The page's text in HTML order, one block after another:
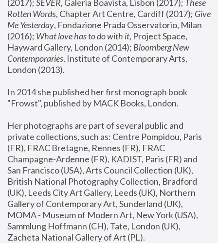
(2017); SEVER, Galeria Boavista, Lisbon (2017); These
Rotten Words, Chapter Art Centre, Cardiff (2017); Give
Me Yesterday, Fondazione Prada Osservatorio, Milan
(2016); What love has to do with it, Project Space,
Hayward Gallery, London (2014); Bloomberg New
Contemporaries, Institute of Contemporary Arts,
London (2013).
In 2014 she published her first monograph book
"Frowst", published by MACK Books, London.
Her photographs are part of several public and
private collections, such as: Centre Pompidou, Paris
(FR), FRAC Bretagne, Rennes (FR), FRAC
Champagne-Ardenne (FR), KADIST, Paris (FR) and
San Francisco (USA), Arts Council Collection (UK),
British National Photography Collection, Bradford
(UK), Leeds City Art Gallery, Leeds (UK), Northern
Gallery of Contemporary Art, Sunderland (UK),
MOMA - Museum of Modern Art, New York (USA),
Sammlung Hoffmann (CH), Tate, London (UK),
Zacheta National Gallery of Art (PL).